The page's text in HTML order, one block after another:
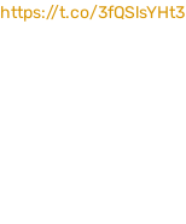
https://t.co/3fQSlsYHt3